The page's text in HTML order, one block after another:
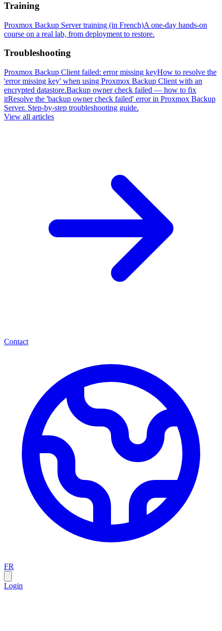
Training
Proxmox Backup Server training (in French)A one-day hands-on
course on a real lab, from deployment to restore.
Troubleshooting
Proxmox Backup Client failed: error missing keyHow to resolve the
'error missing key' when using Proxmox Backup Client with an
encrypted datastore.Backup owner check failed — how to fix
itResolve the 'backup owner check failed' error in Proxmox Backup
Server. Step-by-step troubleshooting guide.
View all articles
Contact
FR
Login